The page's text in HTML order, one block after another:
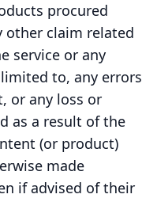
procured
other claim related
service or any
to, any errors
or any loss or
as a result of the
(or product)
made
if advised of their